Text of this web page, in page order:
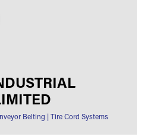
Belting Tire Cord Systems